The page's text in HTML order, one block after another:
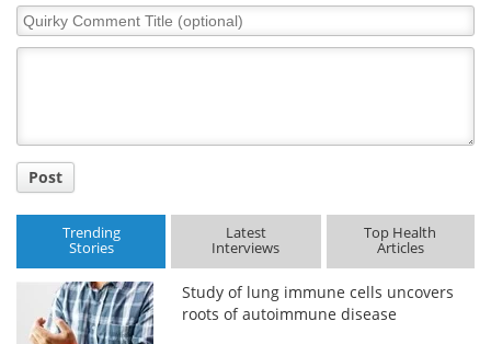
Quirky
Comment
Post
Trending
Stories
Latest
Interviews
Top Health
Articles
Study of lung immune cells uncovers
roots of autoimmune disease